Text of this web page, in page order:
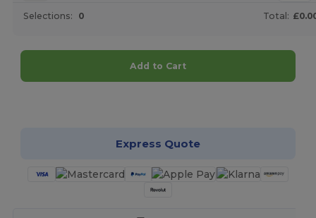
Selections: 0 Total:
Add to Cart
Express Quote